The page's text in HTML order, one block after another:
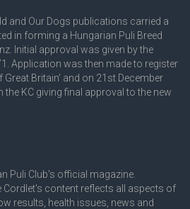
and Our Dogs publications carried a
in forming a Hungarian Puli Breed
Initial approval was given by the
Application was then made to register
Great Britain’ and on 21st December
KC giving final approval to the new
Puli Club's official magazine.
Cordlet's content reflects all aspects of
results, health issues, news and